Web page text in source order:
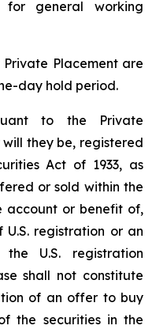
for general working
Placement are
day hold period.
to the Private
they be, registered
Act of 1933, as
or sold within the
account or benefit of,
U.S. registration or an
U.S. registration
shall not constitute
of an offer to buy
the securities in the